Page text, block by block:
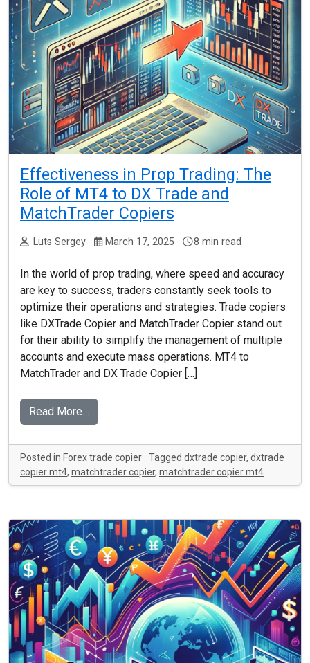
Effectiveness in Prop Trading: The
Role of MT4 to DX Trade and
MatchTrader Copiers
Luts Sergey March 17, 2025 8 min read
In the world of prop trading, where speed and accuracy
are key to success, traders constantly seek tools to
optimize their operations and strategies. Trade copiers
like DXTrade Copier and MatchTrader Copier stand out
for their ability to simplify the management of multiple
accounts and execute mass operations. MT4 to
MatchTrader and DX Trade Copier […]
Read More…
Posted in Forex trade copier Tagged dxtrade copier, dxtrade
copier mt4, matchtrader copier, matchtrader copier mt4